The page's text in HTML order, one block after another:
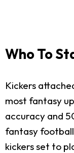
Who To
Kickers
most fantasy
accuracy and
fantasy
kickers set to